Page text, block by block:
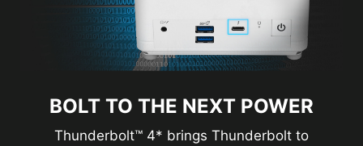
BOLT TO THE NEXT POWER
Thunderbolt™ 4* brings Thunderbolt to